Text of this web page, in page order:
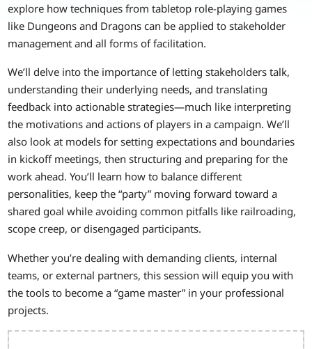
explore how techniques from tabletop role-playing games
like Dungeons and Dragons can be applied to stakeholder
management and all forms of facilitation.
We’ll delve into the importance of letting stakeholders talk,
understanding their underlying needs, and translating
feedback into actionable strategies—much like interpreting
the motivations and actions of players in a campaign. We’ll
also look at models for setting expectations and boundaries
in kickoff meetings, then structuring and preparing for the
work ahead. You’ll learn how to balance different
personalities, keep the “party” moving forward toward a
shared goal while avoiding common pitfalls like railroading,
scope creep, or disengaged participants.
Whether you’re dealing with demanding clients, internal
teams, or external partners, this session will equip you with
the tools to become a “game master” in your professional
projects.